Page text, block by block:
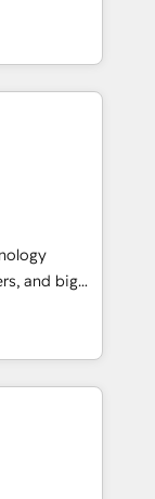
of the
of the
help
Eliteの実装
エージェン
ティング・営
ープ会社・部
スのサイロ化
します。意
1️⃣
化から、
運用、デー
計・実装。
ぐDX×AI変
主導。「設
and big
turn
meaningful
than just
we lean
a